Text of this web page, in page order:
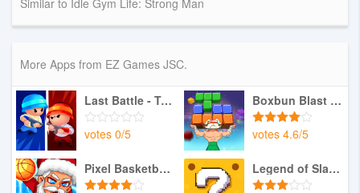
Similar to Idle Gym Life: Strong Man
More Apps from EZ Games JSC.
Last Battle - Tactical War
votes 0/5
Boxbun Blast Block Adventure
votes 4.6/5
Pixel Basketball: Multiplayer Legend of Slayer: Pixel RPG